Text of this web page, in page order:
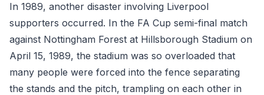
In 1989, another disaster involving Liverpool
supporters occurred. In the FA Cup semi-final match
against Nottingham Forest at Hillsborough Stadium on
April 15, 1989, the stadium was so overloaded that
many people were forced into the fence separating
the stands and the pitch, trampling on each other in